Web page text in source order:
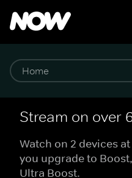
Stream on over
Watch on 2 devices
you upgrade to
Ultra Boost.